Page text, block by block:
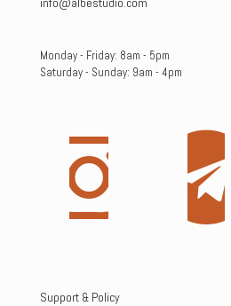
Monday - Friday: 8am - 5pm
Saturday - Sunday: 9am - 4pm
Support & Policy